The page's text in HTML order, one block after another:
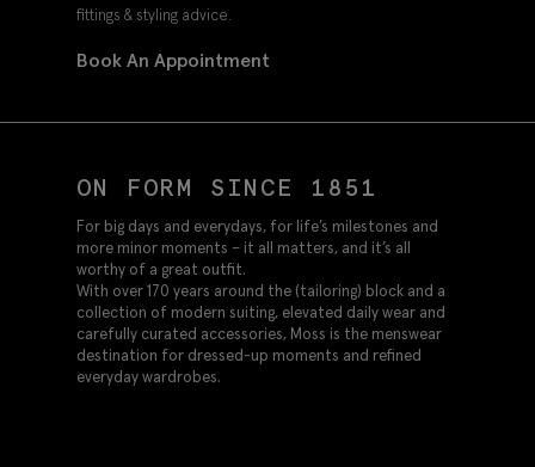
fittings & styling advice.
Book An Appointment
ON FORM SINCE 1851
For big days and everydays, for life’s milestones and
more minor moments – it all matters, and it’s all
worthy of a great outfit.
With over 170 years around the (tailoring) block and a
collection of modern suiting, elevated daily wear and
carefully curated accessories, Moss is the menswear
destination for dressed-up moments and refined
everyday wardrobes.